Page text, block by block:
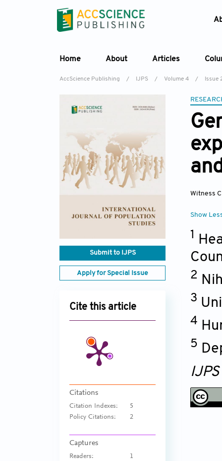
Home About Articles
AccScience Publishing / IJPS / Volume 4 / Issue
Submit to IJPS
Apply for Special Issue
Cite this article
Citations
Citation Indexes:
5
Policy Citations:
2
Captures
Readers: 1
Witness
Show
1
2
3
4
5
IJPS